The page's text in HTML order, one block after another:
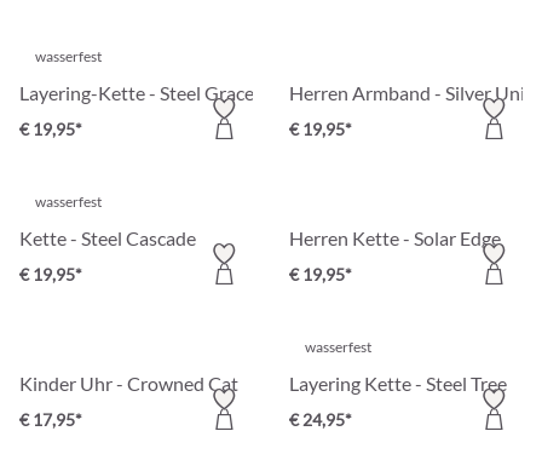
wasserfest
Layering-Kette - Steel Grace
€ 19,95*
Herren Armband - Silver Unity
€ 19,95*
wasserfest
Kette - Steel Cascade
€ 19,95*
Herren Kette - Solar Edge
€ 19,95*
Kinder Uhr - Crowned Cat
€ 17,95*
wasserfest
Layering Kette - Steel Tree
€ 24,95*